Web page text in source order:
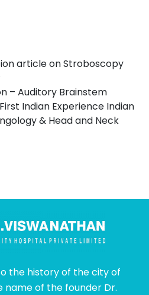
article on Stroboscopy
– Auditory Brainstem
Indian Experience Indian
& Head and Neck
the history of the city of
name of the founder Dr.